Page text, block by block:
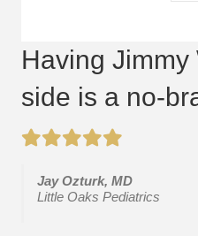
Having
side is a no-
Jay Ozturk, MD
Little Oaks Pediatrics